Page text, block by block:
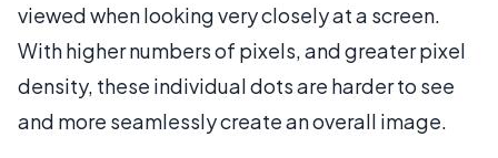
viewed when looking very closely at a screen.
With higher numbers of pixels, and greater pixel
density, these individual dots are harder to see
and more seamlessly create an overall image.